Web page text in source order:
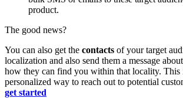
product.
The good news?
You can also get the contacts of your target
localization and also send them a message
how they can find you within that locality. This
personalized way to reach out to potential
get started